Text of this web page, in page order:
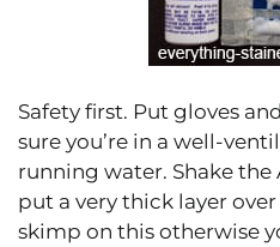
Safety first. Put gloves
sure you’re in a well-
running water. Shake
put a very thick layer
skimp on this otherwise